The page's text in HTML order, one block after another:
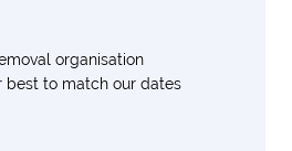
organisation
best to match our dates